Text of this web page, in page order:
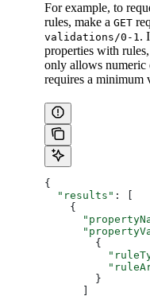
For example, to
rules, make a GET
validations/0-1.
properties with
only allows numeric
requires a minimum
{
  "results"
: [
    {
        {
        }